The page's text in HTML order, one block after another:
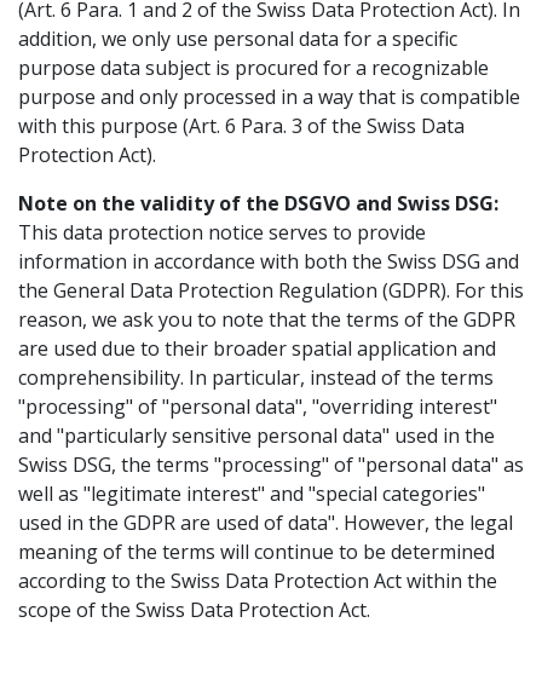
(Art. 6 Para. 1 and 2 of the Swiss Data Protection Act). In
addition, we only use personal data for a specific
purpose data subject is procured for a recognizable
purpose and only processed in a way that is compatible
with this purpose (Art. 6 Para. 3 of the Swiss Data
Protection Act).
Note on the validity of the DSGVO and Swiss DSG:
This data protection notice serves to provide
information in accordance with both the Swiss DSG and
the General Data Protection Regulation (GDPR). For this
reason, we ask you to note that the terms of the GDPR
are used due to their broader spatial application and
comprehensibility. In particular, instead of the terms
"processing" of "personal data", "overriding interest"
and "particularly sensitive personal data" used in the
Swiss DSG, the terms "processing" of "personal data" as
well as "legitimate interest" and "special categories"
used in the GDPR are used of data". However, the legal
meaning of the terms will continue to be determined
according to the Swiss Data Protection Act within the
scope of the Swiss Data Protection Act.